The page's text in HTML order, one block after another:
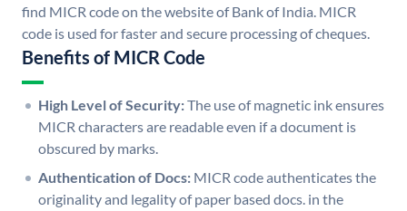
find MICR code on the website of Bank of India. MICR
code is used for faster and secure processing of cheques.
Benefits of MICR Code
High Level of Security:The use of magnetic ink ensures
MICR characters are readable even if a document is
obscured by marks.
Authentication of Docs: MICR code authenticates the
originality and legality of paper based docs. in the